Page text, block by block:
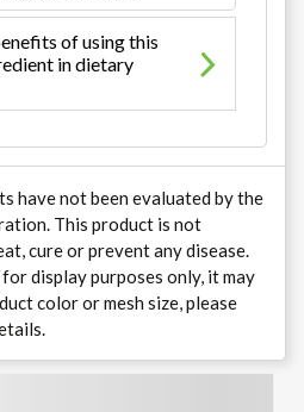
of using this
in dietary
have not been evaluated by the
This product is not
cure or prevent any disease.
display purposes only, it may
color or mesh size, please